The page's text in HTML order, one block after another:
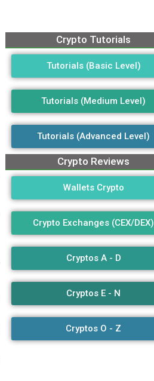
Crypto Tutorials
Tutorials (Basic Level)
Tutorials (Medium Level)
Tutorials (Advanced Level)
Crypto Reviews
Wallets Crypto
Crypto Exchanges (CEX/DEX)
Cryptos A - D
Cryptos E - N
Cryptos O - Z